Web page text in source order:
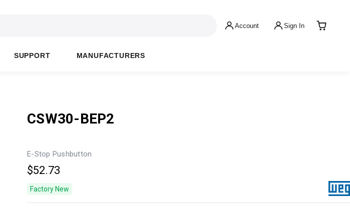
Account Sign In
SUPPORT MANUFACTURERS
CSW30-BEP2
E-Stop Pushbutton
$52.73
Factory New